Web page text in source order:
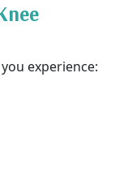
experience: